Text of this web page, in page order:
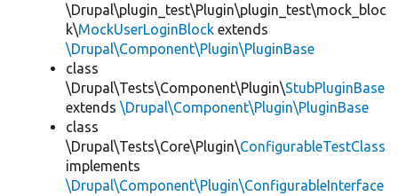
\Drupal\plugin_test\Plugin\plugin_test\mock_bloc
k\MockUserLoginBlock extends
\Drupal\Component\Plugin\PluginBase
class
\Drupal\Tests\Component\Plugin\StubPluginBase
extends \Drupal\Component\Plugin\PluginBase
class
\Drupal\Tests\Core\Plugin\ConfigurableTestClass
implements
\Drupal\Component\Plugin\ConfigurableInterface